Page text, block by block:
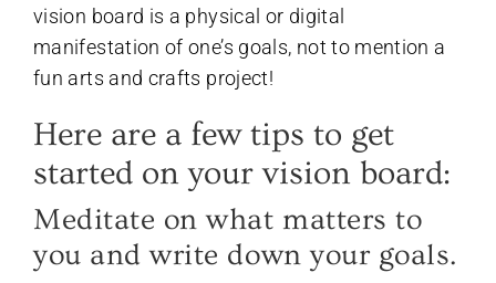
vision board is a physical or digital
manifestation of one’s goals, not to mention a
fun arts and crafts project!
Here are a few tips to get
started on your vision board:
Meditate on what matters to
you and write down your goals.